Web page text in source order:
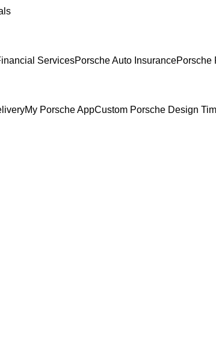
ServicesPorsche Auto InsurancePorsche
My Porsche AppCustom Porsche Design